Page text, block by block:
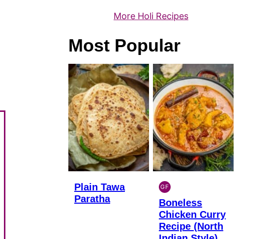
More Holi Recipes
Most Popular
Plain Tawa
Paratha
GF
INDIAN
GLUTEN
FREE
Boneless
Chicken Curry
Recipe (North